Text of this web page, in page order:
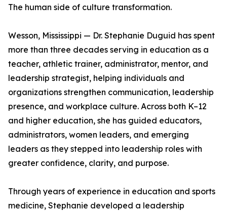
The human side of culture transformation.
Wesson, Mississippi — Dr. Stephanie Duguid has spent
more than three decades serving in education as a
teacher, athletic trainer, administrator, mentor, and
leadership strategist, helping individuals and
organizations strengthen communication, leadership
presence, and workplace culture. Across both K–12
and higher education, she has guided educators,
administrators, women leaders, and emerging
leaders as they stepped into leadership roles with
greater confidence, clarity, and purpose.
Through years of experience in education and sports
medicine, Stephanie developed a leadership